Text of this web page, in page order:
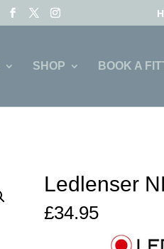
SHOP BOOK A
Ledlenser
£34.95